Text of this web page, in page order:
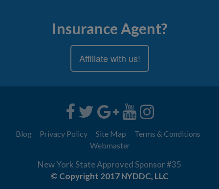
Insurance Agent?
Affiliate with us!
Blog Privacy Policy Site Map
Terms & Conditions
Webmaster
New York State Approved Sponsor #35
© Copyright 2017 NYDDC, LLC